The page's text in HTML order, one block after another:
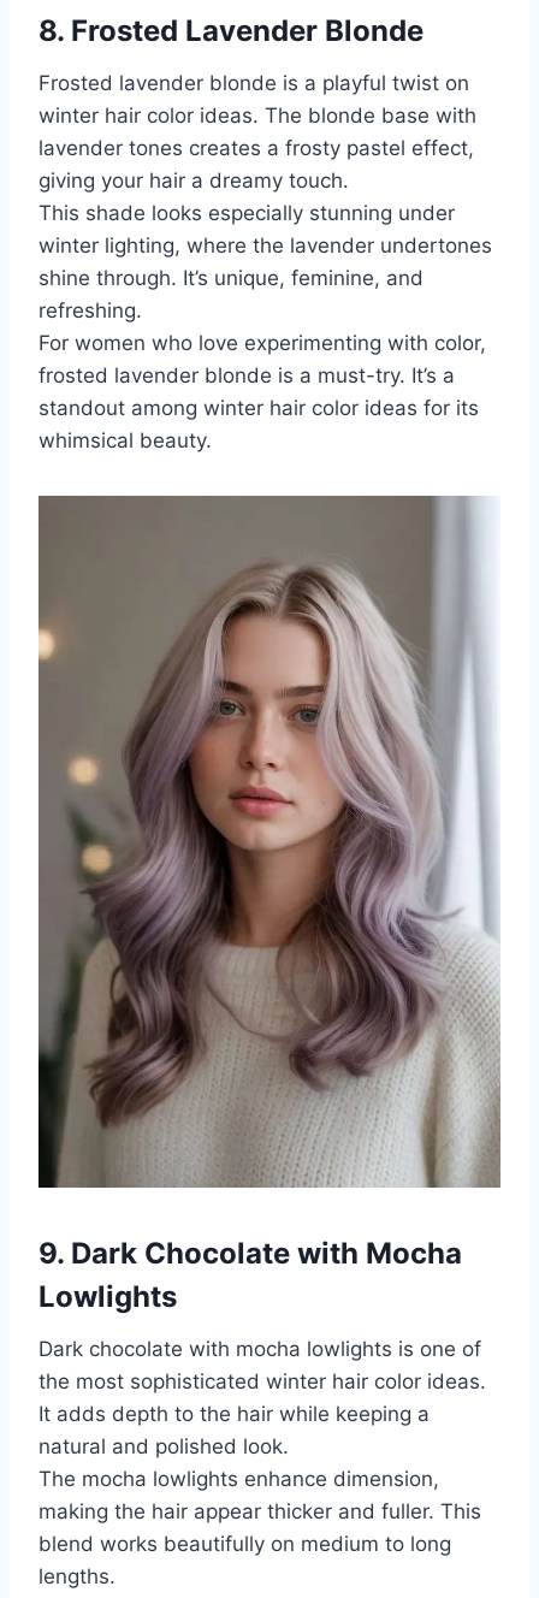
8. Frosted Lavender Blonde
Frosted lavender blonde is a playful twist on
winter hair color ideas. The blonde base with
lavender tones creates a frosty pastel effect,
giving your hair a dreamy touch.
This shade looks especially stunning under
winter lighting, where the lavender undertones
shine through. It’s unique, feminine, and
refreshing.
For women who love experimenting with color,
frosted lavender blonde is a must-try. It’s a
standout among winter hair color ideas for its
whimsical beauty.
9. Dark Chocolate with Mocha
Lowlights
Dark chocolate with mocha lowlights is one of
the most sophisticated winter hair color ideas.
It adds depth to the hair while keeping a
natural and polished look.
The mocha lowlights enhance dimension,
making the hair appear thicker and fuller. This
blend works beautifully on medium to long
lengths.